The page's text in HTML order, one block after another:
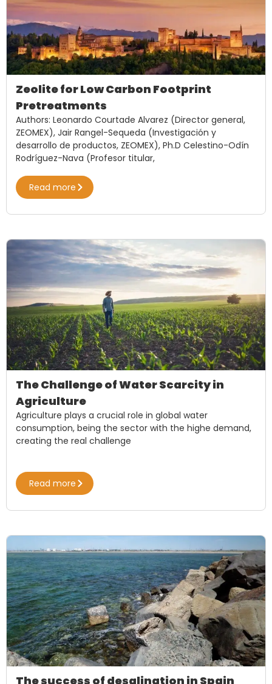
Zeolite for Low Carbon Footprint
Pretreatments
Authors: Leonardo Courtade Alvarez (Director general,
ZEOMEX), Jair Rangel-Sequeda (Investigación y
desarrollo de productos, ZEOMEX), Ph.D Celestino-Odín
Rodríguez-Nava (Profesor titular,
Read more
The Challenge of Water Scarcity in
Agriculture
Agriculture plays a crucial role in global water
consumption, being the sector with the highe demand,
creating the real challenge
Read more
The success of desalination in Spain